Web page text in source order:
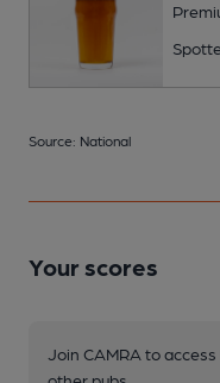
Source: National
Your scores
Join CAMRA to
other pubs.